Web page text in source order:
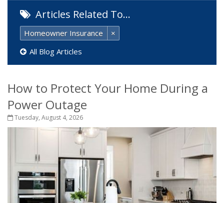
Articles Related To…
Homeowner Insurance
×
All Blog Articles
How to Protect Your Home During a
Power Outage
Tuesday, August 4, 2026